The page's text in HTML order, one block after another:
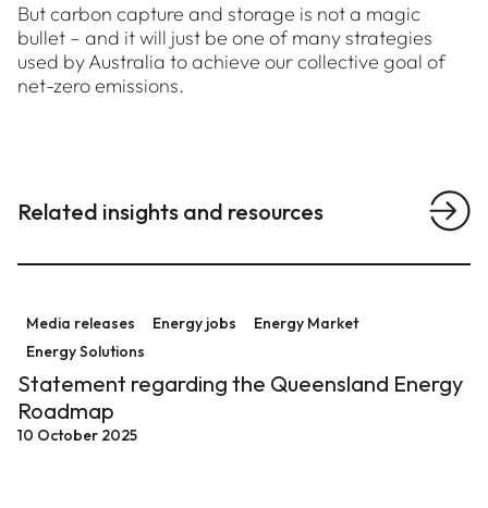
But carbon capture and storage is not a magic
bullet – and it will just be one of many strategies
used by Australia to achieve our collective goal of
net-zero emissions.
Related insights and resources View
Media releases Energy jobs
Energy Market
Energy Solutions
Statement regarding the Queensland Energy
Roadmap
10 October 2025